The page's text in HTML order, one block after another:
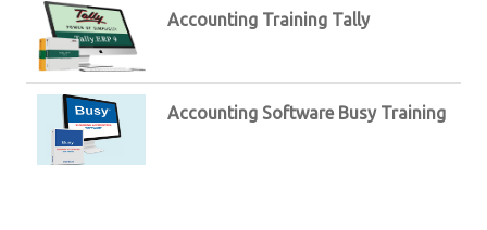
Accounting Training Tally
Accounting Software Busy Training